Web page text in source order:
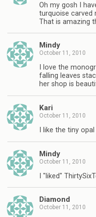
Oh my gosh I
turquoise carved
That is amazing
Mindy
October 11, 2010
I love the
falling leaves
her shop is
Kari
October 11, 2010
I like the tiny
Mindy
October 11, 2010
I "liked"
Diamond
October 11, 2010